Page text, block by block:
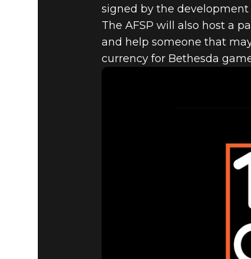
signed by the
The AFSP will also host a
and help someone that
currency for Bethesda